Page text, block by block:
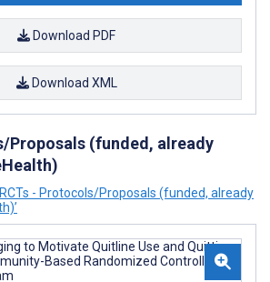
Download PDF
Download XML
Proposals (funded, already
- Protocols/Proposals (funded, already